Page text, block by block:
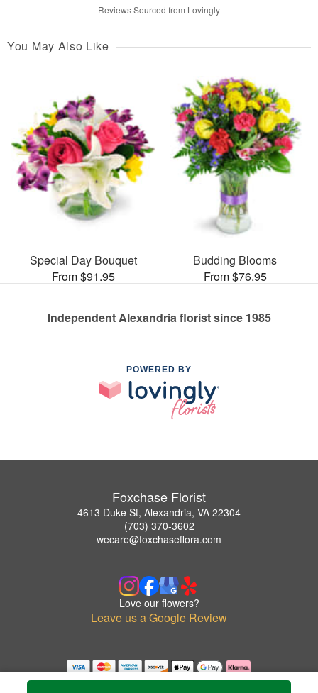
Reviews Sourced from Lovingly
You May Also Like
Special Day Bouquet
From $91.95
Budding Blooms
From $76.95
Independent Alexandria florist since 1985
POWERED BY
Foxchase Florist
4613 Duke St, Alexandria, VA 22304
(703) 370-3602
wecare@foxchaseflora.com
Love our flowers?
Leave us a Google Review
Copyrighted images herein are used with permission by Foxchase Florist.